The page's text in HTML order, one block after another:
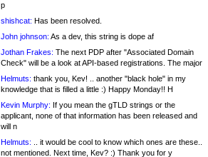
p
shishcat: Has been resolved.
John johnson: As a dev, this string is dope af
Jothan Frakes: The next PDP after "Associated Domain
Check" will be a look at API-based registrations. The major
Helmuts: thank you, Kev! .. another "black hole" in my
knowledge that is filled a little :) Happy Monday!! H
Kevin Murphy: If you mean the gTLD strings or the
applicant, none of that information has been released and
will n
Helmuts: .. it would be cool to know which ones are these..
not mentioned. Next time, Kev? :) Thank you for y